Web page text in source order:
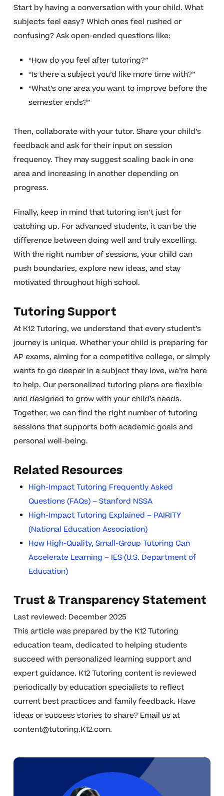
Start by having a conversation with your child. What
subjects feel easy? Which ones feel rushed or
confusing? Ask open-ended questions like:
“How do you feel after tutoring?”
“Is there a subject you’d like more time with?”
“What’s one area you want to improve before the
semester ends?”
Then, collaborate with your tutor. Share your child’s
feedback and ask for their input on session
frequency. They may suggest scaling back in one
area and increasing in another depending on
progress.
Finally, keep in mind that tutoring isn’t just for
catching up. For advanced students, it can be the
difference between doing well and truly excelling.
With the right number of sessions, your child can
push boundaries, explore new ideas, and stay
motivated throughout high school.
Tutoring Support
At K12 Tutoring, we understand that every student’s
journey is unique. Whether your child is preparing for
AP exams, aiming for a competitive college, or simply
wants to go deeper in a subject they love, we’re here
to help. Our personalized tutoring plans are flexible
and designed to grow with your child’s needs.
Together, we can find the right number of tutoring
sessions that supports both academic goals and
personal well-being.
Related Resources
High-Impact Tutoring Frequently Asked
Questions (FAQs) – Stanford NSSA
High-Impact Tutoring Explained – PAIRITY
(National Education Association)
How High-Quality, Small-Group Tutoring Can
Accelerate Learning – IES (U.S. Department of
Education)
Trust & Transparency Statement
Last reviewed: December 2025
This article was prepared by the K12 Tutoring
education team, dedicated to helping students
succeed with personalized learning support and
expert guidance. K12 Tutoring content is reviewed
periodically by education specialists to reflect
current best practices and family feedback. Have
ideas or success stories to share? Email us at
content@tutoring.K12.com.